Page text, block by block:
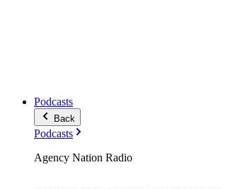
Podcasts
Back
Podcasts
Agency Nation Radio